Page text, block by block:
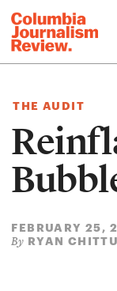
THE AUDIT
FEBRUARY 25,
By RYAN